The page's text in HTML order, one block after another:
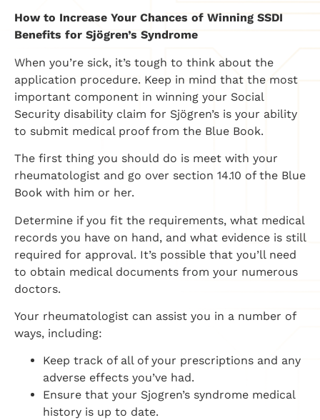
How to Increase Your Chances of Winning SSDI
Benefits for Sjögren’s Syndrome
When you’re sick, it’s tough to think about the
application procedure. Keep in mind that the most
important component in winning your Social
Security disability claim for Sjögren’s is your ability
to submit medical proof from the Blue Book.
The first thing you should do is meet with your
rheumatologist and go over section 14.10 of the Blue
Book with him or her.
Determine if you fit the requirements, what medical
records you have on hand, and what evidence is still
required for approval. It’s possible that you’ll need
to obtain medical documents from your numerous
doctors.
Your rheumatologist can assist you in a number of
ways, including:
Keep track of all of your prescriptions and any
adverse effects you’ve had.
Ensure that your Sjogren’s syndrome medical
history is up to date.